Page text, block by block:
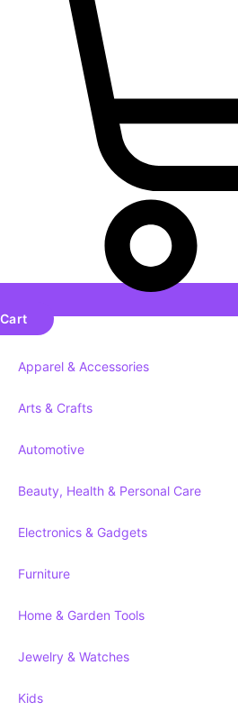
Cart
Apparel & Accessories
Arts & Crafts
Automotive
Beauty, Health & Personal Care
Electronics & Gadgets
Furniture
Home & Garden Tools
Jewelry & Watches
Kids